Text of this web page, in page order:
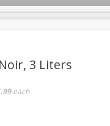
Dairy & Eggs
3 Liters
each